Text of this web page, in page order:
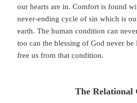
our hearts are in. Comfort is found
never-ending cycle of sin which is
earth. The human condition can
too can the blessing of God never
free us from that condition.
The Relational